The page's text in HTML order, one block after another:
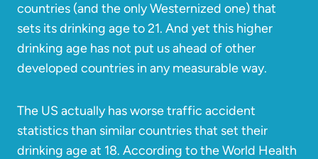
countries (and the only Westernized one) that
sets its drinking age to 21. And yet this higher
drinking age has not put us ahead of other
developed countries in any measurable way.
The US actually has worse traffic accident
statistics than similar countries that set their
drinking age at 18. According to the World Health